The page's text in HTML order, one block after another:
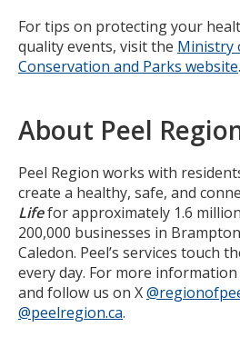
For tips on protecting your
quality events, visit the Ministry
Conservation and Parks website.
About Peel
Peel Region works with
create a healthy, safe, and
Lifefor approximately 1.6
200,000 businesses in
Caledon. Peel’s services touch
every day. For more
and follow us on X
@peelregion.ca.